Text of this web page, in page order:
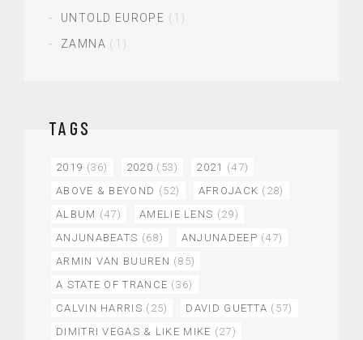
UNTOLD EUROPE (1)
ZAMNA (1)
TAGS
2019 (36) 2020 (53) 2021 (47)
ABOVE & BEYOND (52) AFROJACK (28)
ALBUM (47) AMELIE LENS (29)
ANJUNABEATS (68) ANJUNADEEP (47)
ARMIN VAN BUUREN (85)
A STATE OF TRANCE (36)
CALVIN HARRIS (25) DAVID GUETTA (57)
DIMITRI VEGAS & LIKE MIKE (27)